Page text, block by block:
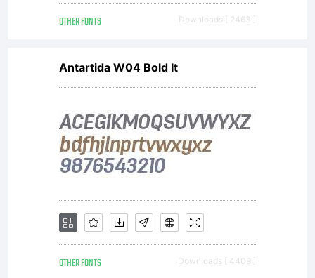
computer
program
in this
OTHER FONTS Downloads [ 2463 ]
Antartida W04 Bold It
OTHER FONTS Downloads [ 4409 ]